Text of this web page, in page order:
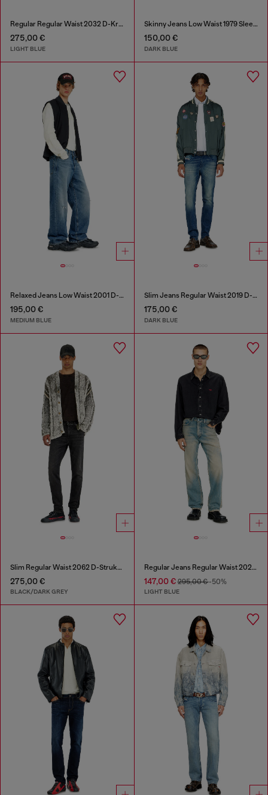
Regular Regular Waist 2032 D-Krooley-BW Joggjeans®
275,00 €
LIGHT BLUE
Skinny Jeans Low Waist 1979 Sleenker
150,00 €
DARK BLUE
Relaxed Jeans Low Waist 2001 D-Macro
195,00 €
MEDIUM BLUE
Slim Jeans Regular Waist 2019 D-Strukt
175,00 €
DARK BLUE
Slim Regular Waist 2062 D-Strukt Joggjeans®
275,00 €
BLACK/DARK GREY
Regular Jeans Regular Waist 2024 D-Macs
147,00 €295,00 €-50%
LIGHT BLUE